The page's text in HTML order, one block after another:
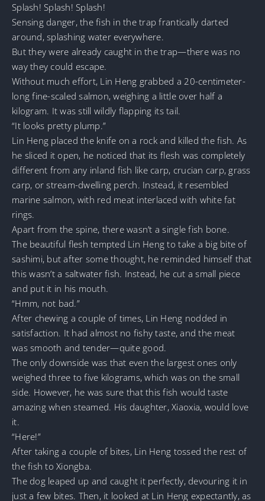
Splash! Splash! Splash!
Sensing danger, the fish in the trap frantically darted
around, splashing water everywhere.
But they were already caught in the trap—there was no
way they could escape.
Without much effort, Lin Heng grabbed a 20-centimeter-
long fine-scaled salmon, weighing a little over half a
kilogram. It was still wildly flapping its tail.
“It looks pretty plump.”
Lin Heng placed the knife on a rock and killed the fish. As
he sliced it open, he noticed that its flesh was completely
different from any inland fish like carp, crucian carp, grass
carp, or stream-dwelling perch. Instead, it resembled
marine salmon, with red meat interlaced with white fat
rings.
Apart from the spine, there wasn’t a single fish bone.
The beautiful flesh tempted Lin Heng to take a big bite of
sashimi, but after some thought, he reminded himself that
this wasn’t a saltwater fish. Instead, he cut a small piece
and put it in his mouth.
“Hmm, not bad.”
After chewing a couple of times, Lin Heng nodded in
satisfaction. It had almost no fishy taste, and the meat
was smooth and tender—quite good.
The only downside was that even the largest ones only
weighed three to five kilograms, which was on the small
side. However, he was sure that this fish would taste
amazing when steamed. His daughter, Xiaoxia, would love
it.
“Here!”
After taking a couple of bites, Lin Heng tossed the rest of
the fish to Xiongba.
The dog leaped up and caught it perfectly, devouring it in
just a few bites. Then, it looked at Lin Heng expectantly, as